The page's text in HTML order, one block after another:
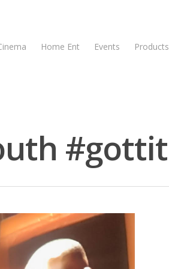
Home Ent Events Products
#gottit